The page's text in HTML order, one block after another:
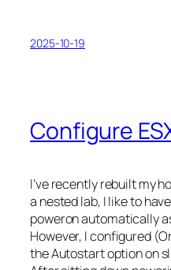
2025-10-19
Configure
I’ve recently rebuilt my
a nested lab, I like to
poweron automatically
However, I configured
the Autostart option on